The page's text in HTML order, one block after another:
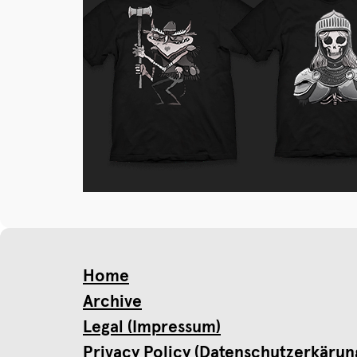
Home
Archive
Legal (Impressum)
Privacy Policy